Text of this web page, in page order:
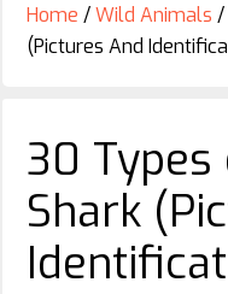
Home /Wild Animals /
(Pictures And
30
Shark